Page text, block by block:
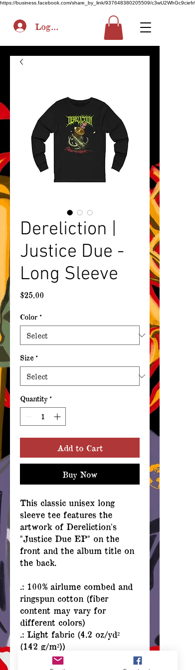
https://business.facebook.com/share_by_link/937648380205509/c3wU2WhGc9ciefr/
Log In
Dereliction |
Justice Due -
Long Sleeve
$25.00
Color *
Size *
Quantity *
Add to Cart
Buy Now
This classic unisex long
sleeve tee features the
artwork of Dereliction's
"Justice Due EP" on the
front and the album title on
the back.
.: 100% airlume combed and
ringspun cotton (fiber
content may vary for
different colors)
.: Light fabric (4.2 oz/yd²
(142 g/m²))
.: Retail Fit